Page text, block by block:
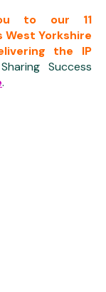
to our 11
Yorkshire
the IP
Success
.